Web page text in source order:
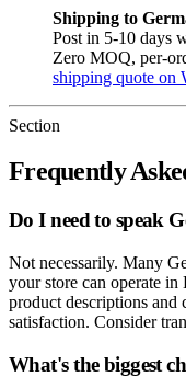
Shipping to
Post in 5-10 days
Zero MOQ, per-
shipping quote on
Section
Frequently
Do I need to speak
Not necessarily. Many
your store can operate
product descriptions and
satisfaction. Consider
What's the biggest